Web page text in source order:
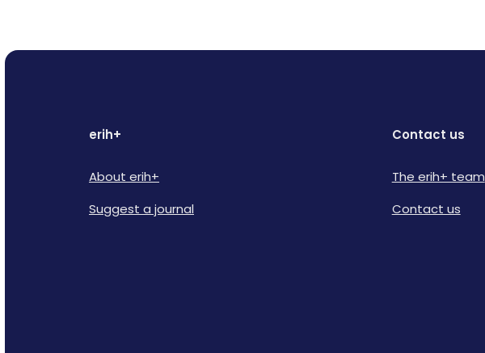
erih+
About erih+
Suggest a journal
Contact us
The erih+ team
Contact us